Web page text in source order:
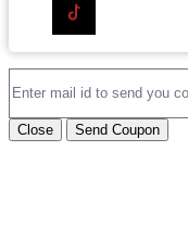
Close Send Coupon